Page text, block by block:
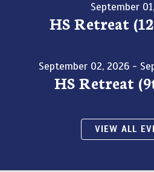
September
HS Retreat
September 02, 2026 -
HS Retreat
VIEW ALL